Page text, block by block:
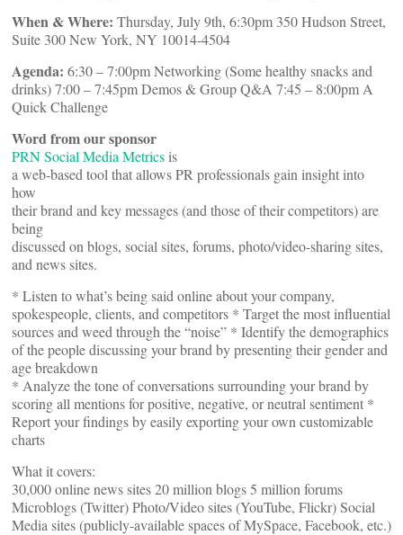
When & Where: Thursday, July 9th, 6:30pm 350 Hudson Street,
Suite 300 New York, NY 10014-4504
Agenda: 6:30 – 7:00pm Networking (Some healthy snacks and
drinks) 7:00 – 7:45pm Demos & Group Q&A 7:45 – 8:00pm A
Quick Challenge
Word from our sponsor
PRN Social Media Metrics is
a web-based tool that allows PR professionals gain insight into
how
their brand and key messages (and those of their competitors) are
being
discussed on blogs, social sites, forums, photo/video-sharing sites,
and news sites.
* Listen to what’s being said online about your company,
spokespeople, clients, and competitors * Target the most influential
sources and weed through the “noise” * Identify the demographics
of the people discussing your brand by presenting their gender and
age breakdown
* Analyze the tone of conversations surrounding your brand by
scoring all mentions for positive, negative, or neutral sentiment *
Report your findings by easily exporting your own customizable
charts
What it covers:
30,000 online news sites 20 million blogs 5 million forums
Microblogs (Twitter) Photo/Video sites (YouTube, Flickr) Social
Media sites (publicly-available spaces of MySpace, Facebook, etc.)